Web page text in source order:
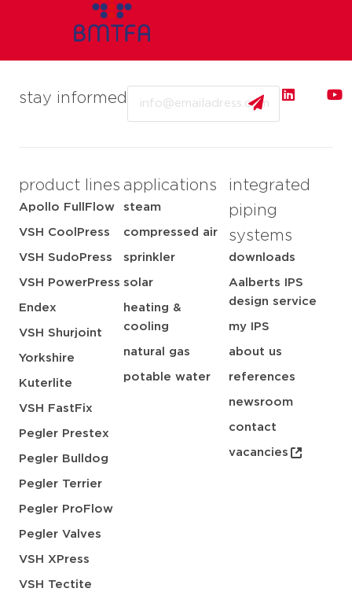
stay informed
product lines
Apollo FullFlow
VSH CoolPress
VSH SudoPress
VSH PowerPress
Endex
VSH Shurjoint
Yorkshire
Kuterlite
VSH FastFix
Pegler Prestex
Pegler Bulldog
Pegler Terrier
Pegler ProFlow
Pegler Valves
VSH XPress
VSH Tectite
applications
steam
compressed air
sprinkler
solar
heating &
cooling
natural gas
potable water
integrated
piping
systems
downloads
Aalberts IPS
design service
my IPS
about us
references
newsroom
contact
vacancies